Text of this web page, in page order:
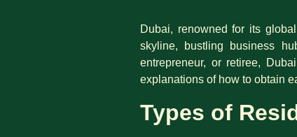
Dubai, renowned for its
skyline, bustling business
entrepreneur, or retiree,
explanations of how to obtain
Types of